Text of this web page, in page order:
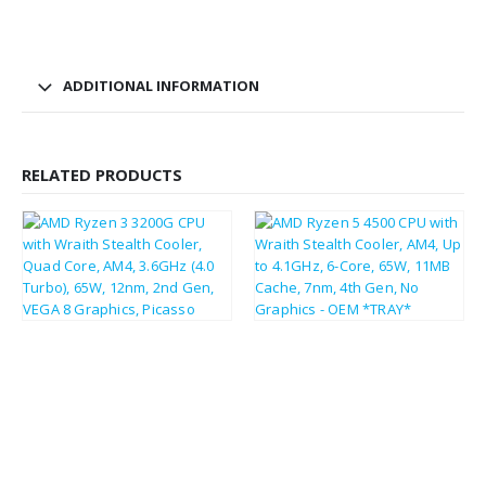
ADDITIONAL INFORMATION
RELATED PRODUCTS
£44.66 £53.59
£104.27 £125.12